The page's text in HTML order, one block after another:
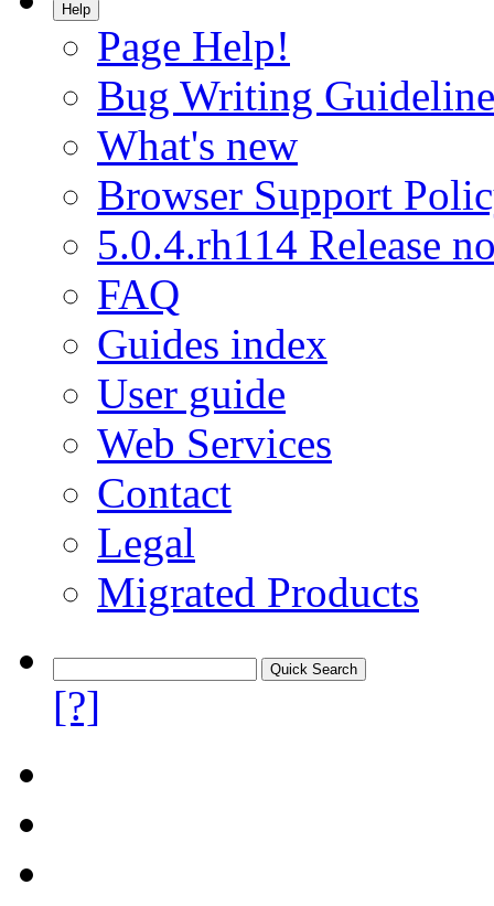
Help
Page Help!
Bug Writing
What's new
Browser Support
5.0.4.rh114 Release
FAQ
Guides index
User guide
Web Services
Contact
Legal
Migrated Products
[?]